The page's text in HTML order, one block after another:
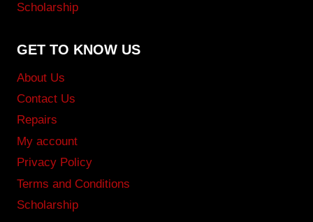
Scholarship
GET TO KNOW US
About Us
Contact Us
Repairs
My account
Privacy Policy
Terms and Conditions
Scholarship